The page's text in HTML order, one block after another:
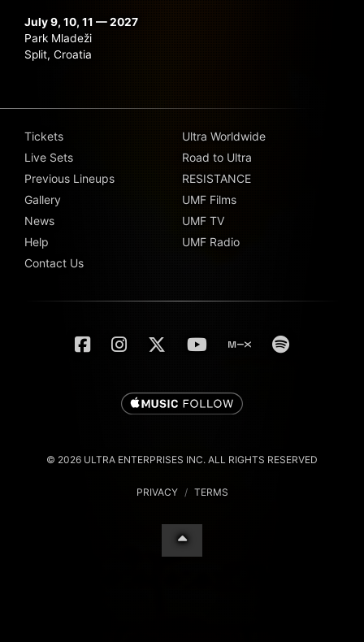
July 9, 10, 11 — 2027
Park Mladeži
Split, Croatia
Tickets
Live Sets
Previous Lineups
Gallery
News
Help
Contact Us
Ultra Worldwide
Road to Ultra
RESISTANCE
UMF Films
UMF TV
UMF Radio
© 2026 ULTRA ENTERPRISES INC. ALL RIGHTS RESERVED
PRIVACY / TERMS